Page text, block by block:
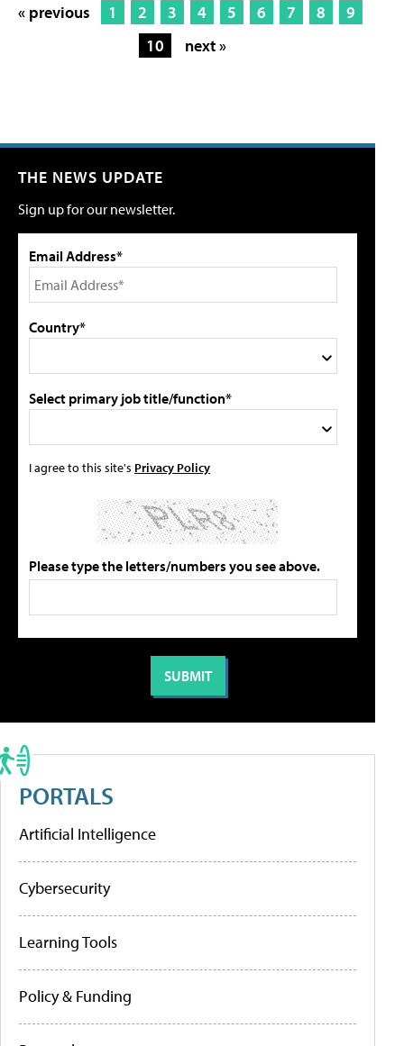
« previous 1 2 3 4 5 6 7 8
9
10
next »
THE NEWS UPDATE
Sign up for our newsletter.
Email Address*
Country*
Select primary job title/function*
I agree to this site's Privacy Policy
Please type the letters/numbers you see above.
PORTALS
Artificial Intelligence
Cybersecurity
Learning Tools
Policy & Funding